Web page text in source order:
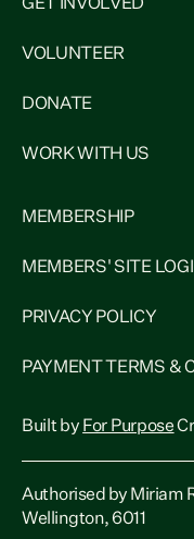
GET INVOLVED
VOLUNTEER
DONATE
WORK WITH US
MEMBERSHIP
MEMBERS' SITE
PRIVACY POLICY
PAYMENT TERMS &
Built by For Purpose
Authorised by Miriam
Wellington, 6011